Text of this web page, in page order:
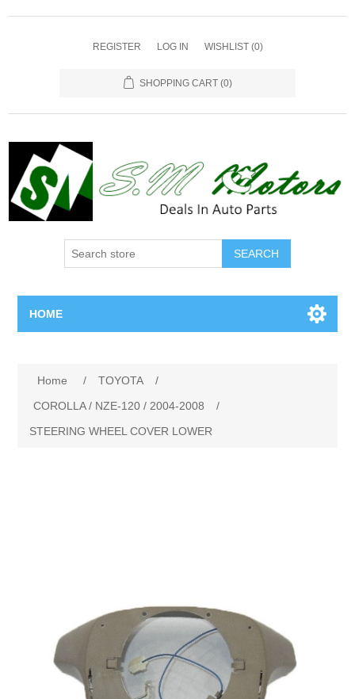
REGISTER LOG IN WISHLIST (0)
SHOPPING CART (0)
SEARCH
HOME
New Products
Contact Us
Home / TOYOTA
/
COROLLA / NZE-120 / 2004-2008
/
STEERING WHEEL COVER LOWER